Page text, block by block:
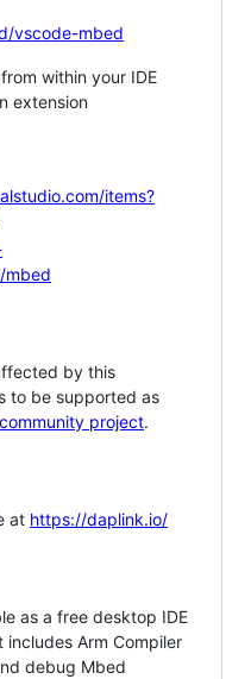
vscode-mbed
within your IDE
extension
items?
mbed
by this
to be supported as
project.
at https://daplink.io/
as a free desktop IDE
Arm Compiler
debug Mbed